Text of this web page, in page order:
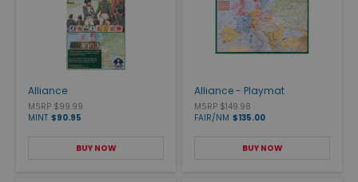
Alliance
MSRP $99.99
MINT $90.95
BUY NOW
Alliance - Playmat
MSRP $149.98
FAIR/NM $135.00
BUY NOW